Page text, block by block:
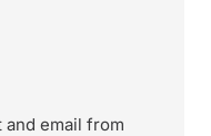
email from